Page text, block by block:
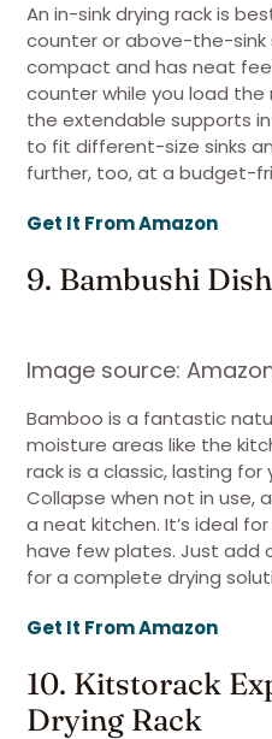
An in-sink drying rack is
counter or above-the-sink
compact and has neat
counter while you load
the extendable supports
to fit different-size sinks
further, too, at a budget-
Get It From Amazon
9. Bambushi
Image source:
Bamboo is a fantastic
moisture areas like the
rack is a classic, lasting
Collapse when not in use,
a neat kitchen. It’s ideal
have few plates. Just add
for a complete drying
Get It From Amazon
10. Kitstorack
Drying Rack